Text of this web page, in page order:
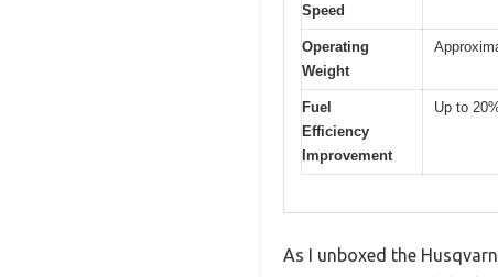
Speed
Operating
Weight
Fuel
Efficiency
Improvement
Up to
As I unboxed the